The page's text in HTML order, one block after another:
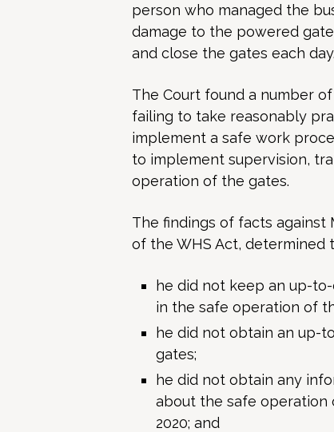
person who managed the
damage to the powered
and close the gates each day.
The Court found a number
failing to take reasonably
implement a safe work
to implement supervision,
operation of the gates.
The findings of facts against
of the WHS Act, determined
he did not keep an up-
in the safe operation of
he did not obtain an up-
gates;
he did not obtain any
about the safe operation
2020; and